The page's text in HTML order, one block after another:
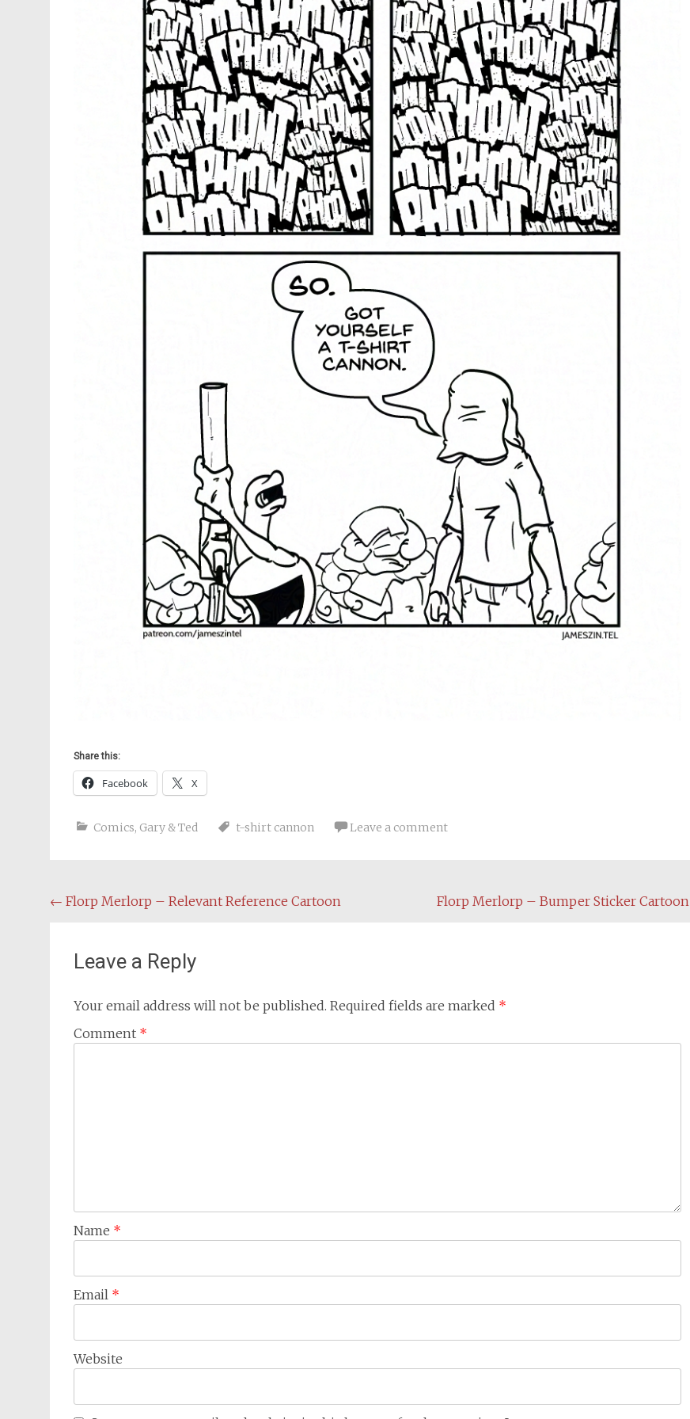
Share this:
Facebook X
Comics, Gary & Ted t-shirt cannon Leave a comment
Post
← Florp Merlorp – Relevant Reference Cartoon Florp Merlorp – Bumper Sticker Cartoon
Leave a Reply
Your email address will not be published. Required fields are marked *
Comment *
Name *
Email *
Website